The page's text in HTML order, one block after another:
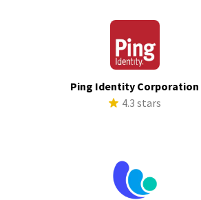
Ping Identity Corporation
4.3 stars